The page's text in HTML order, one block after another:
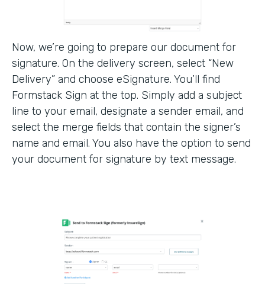
Now, we’re going to prepare our document for
signature. On the delivery screen, select “New
Delivery” and choose eSignature. You’ll find
Formstack Sign at the top. Simply add a subject
line to your email, designate a sender email, and
select the merge fields that contain the signer’s
name and email. You also have the option to send
your document for signature by text message.